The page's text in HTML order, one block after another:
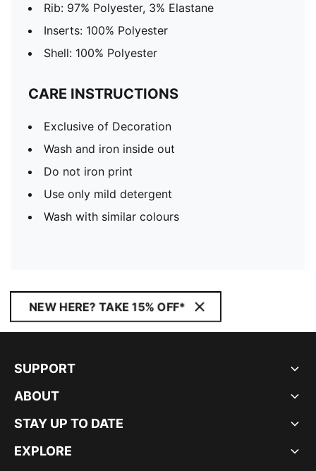
Rib: 97% Polyester, 3% Elastane
Inserts: 100% Polyester
Shell: 100% Polyester
CARE INSTRUCTIONS
Exclusive of Decoration
Wash and iron inside out
Do not iron print
Use only mild detergent
Wash with similar colours
NEW HERE? TAKE 15% OFF*
SUPPORT
ABOUT
STAY UP TO DATE
EXPLORE